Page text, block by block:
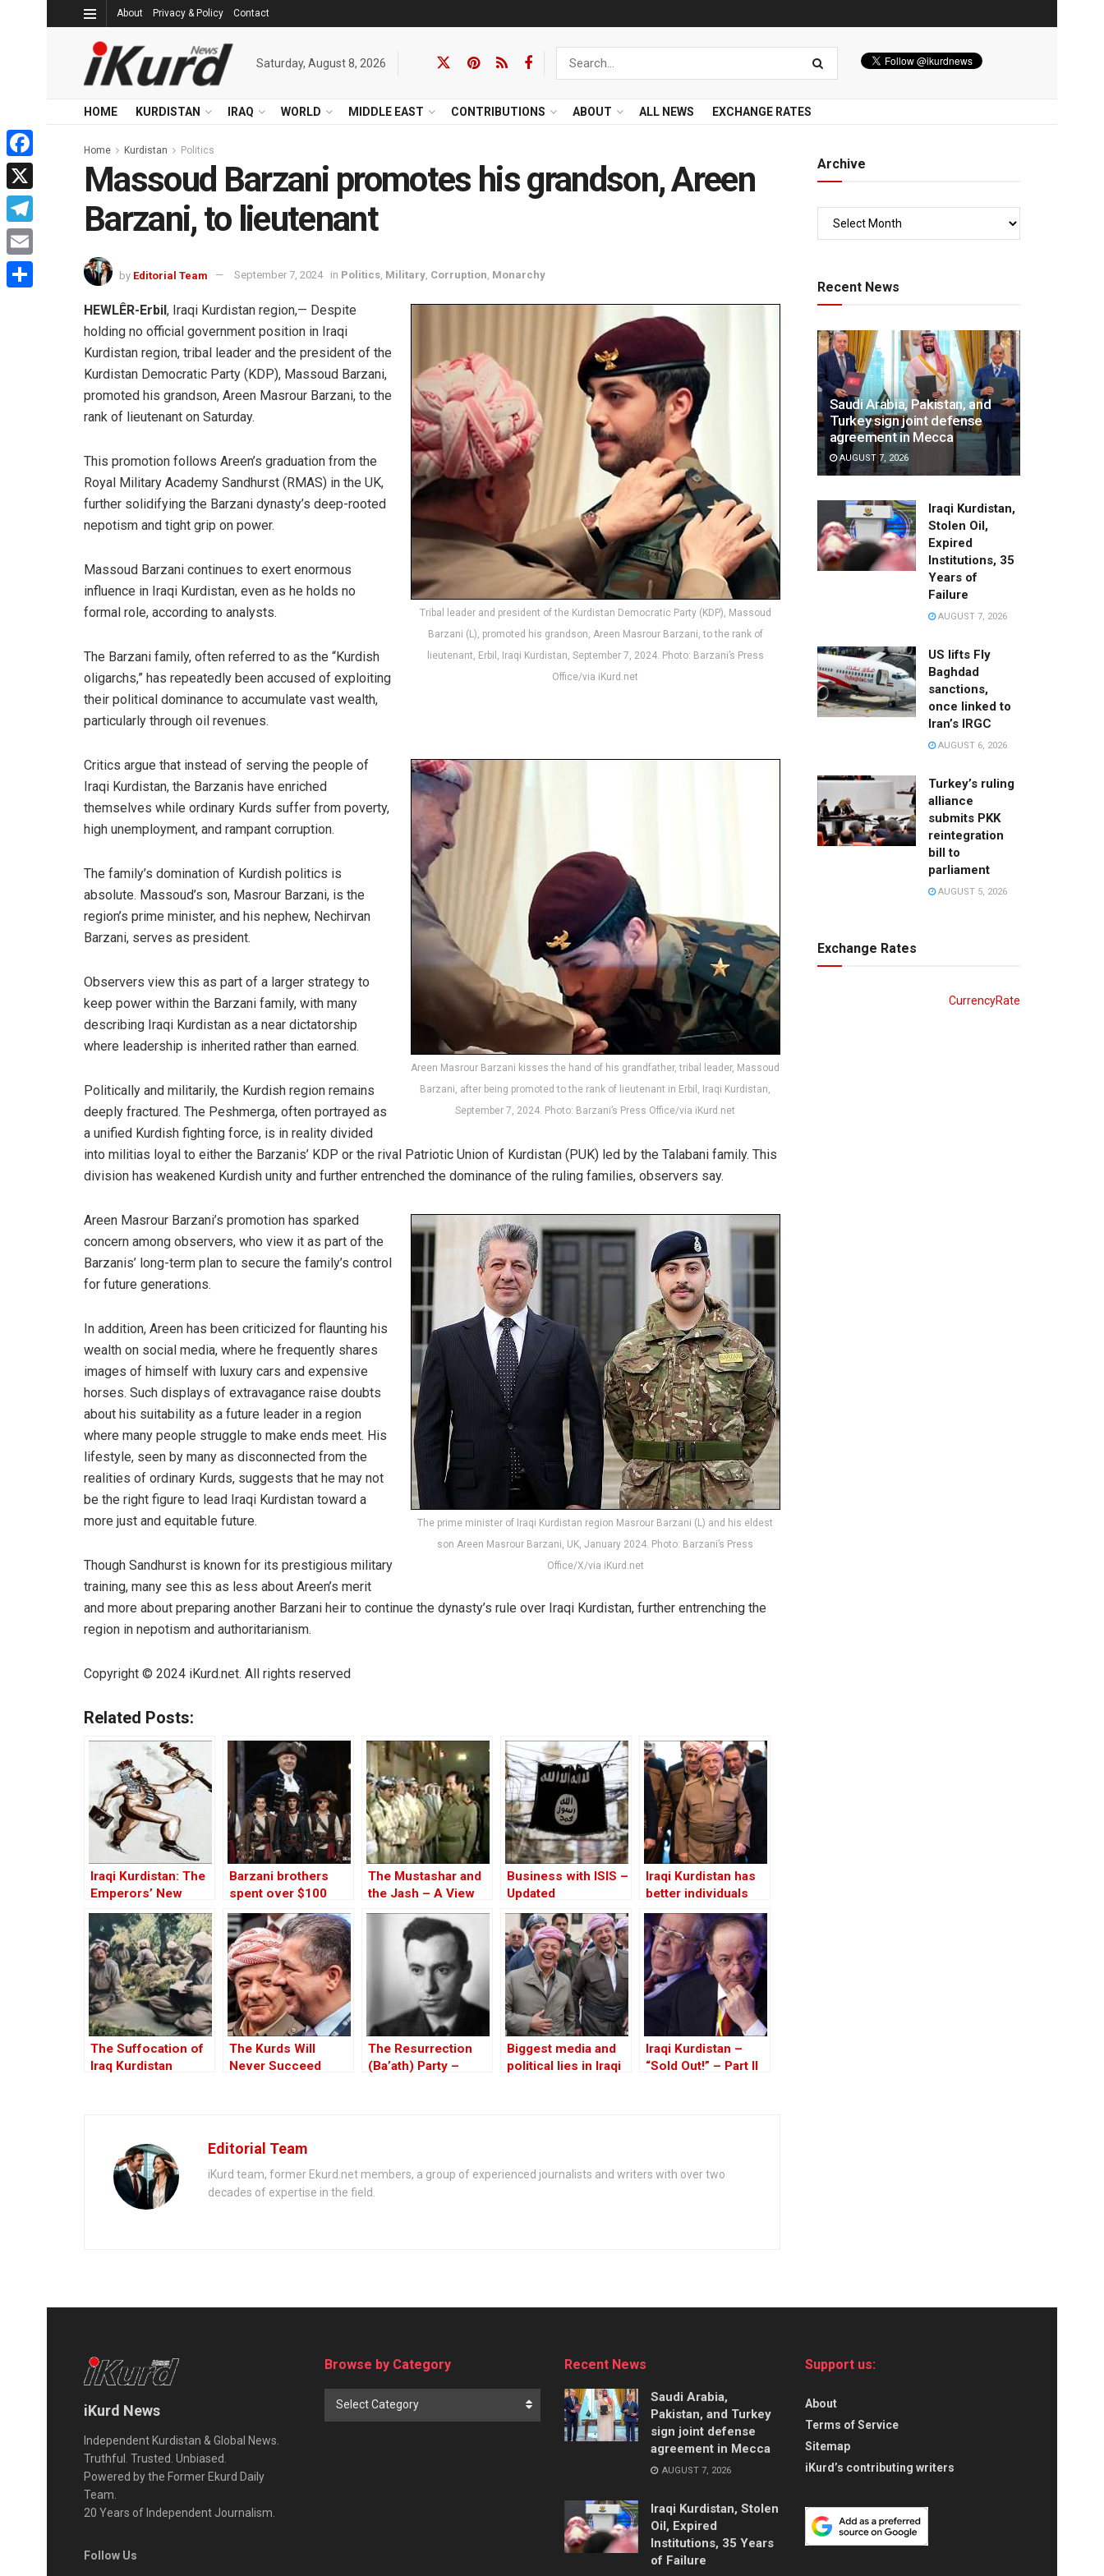
About Privacy & Policy Contact
Saturday, August 8, 2026
HOME KURDISTAN IRAQ WORLD MIDDLE EAST CONTRIBUTIONS ABOUT ALL NEWS EXCHANGE RATES
Home Kurdistan Politics
Massoud Barzani promotes his grandson, Areen
Barzani, to lieutenant
by Editorial Team September 7, 2024 in Politics, Military, Corruption, Monarchy
Tribal leader and president of the Kurdistan Democratic Party (KDP), Massoud
Barzani (L), promoted his grandson, Areen Masrour Barzani, to the rank of
lieutenant, Erbil, Iraqi Kurdistan, September 7, 2024. Photo: Barzani’s Press
Office/via iKurd.net
HEWLÊR-Erbil, Iraqi Kurdistan region,— Despite
holding no official government position in Iraqi
Kurdistan region, tribal leader and the president of the
Kurdistan Democratic Party (KDP), Massoud Barzani,
promoted his grandson, Areen Masrour Barzani, to the
rank of lieutenant on Saturday.
This promotion follows Areen’s graduation from the
Royal Military Academy Sandhurst (RMAS) in the UK,
further solidifying the Barzani dynasty’s deep-rooted
nepotism and tight grip on power.
Massoud Barzani continues to exert enormous
influence in Iraqi Kurdistan, even as he holds no
formal role, according to analysts.
The Barzani family, often referred to as the “Kurdish
oligarchs,” has repeatedly been accused of exploiting
their political dominance to accumulate vast wealth,
particularly through oil revenues.
Areen Masrour Barzani kisses the hand of his grandfather, tribal leader, Massoud
Barzani, after being promoted to the rank of lieutenant in Erbil, Iraqi Kurdistan,
September 7, 2024. Photo: Barzani’s Press Office/via iKurd.net
Critics argue that instead of serving the people of
Iraqi Kurdistan, the Barzanis have enriched
themselves while ordinary Kurds suffer from poverty,
high unemployment, and rampant corruption.
The family’s domination of Kurdish politics is
absolute. Massoud’s son, Masrour Barzani, is the
region’s prime minister, and his nephew, Nechirvan
Barzani, serves as president.
Observers view this as part of a larger strategy to
keep power within the Barzani family, with many
describing Iraqi Kurdistan as a near dictatorship
where leadership is inherited rather than earned.
Politically and militarily, the Kurdish region remains
deeply fractured. The Peshmerga, often portrayed as
a unified Kurdish fighting force, is in reality divided
into militias loyal to either the Barzanis’ KDP or the rival Patriotic Union of Kurdistan (PUK) led by the Talabani family. This
division has weakened Kurdish unity and further entrenched the dominance of the ruling families, observers say.
The prime minister of Iraqi Kurdistan region Masrour Barzani (L) and his eldest
son Areen Masrour Barzani, UK, January 2024. Photo: Barzani’s Press
Office/X/via iKurd.net
Areen Masrour Barzani’s promotion has sparked
concern among observers, who view it as part of the
Barzanis’ long-term plan to secure the family’s control
for future generations.
In addition, Areen has been criticized for flaunting his
wealth on social media, where he frequently shares
images of himself with luxury cars and expensive
horses. Such displays of extravagance raise doubts
about his suitability as a future leader in a region
where many people struggle to make ends meet. His
lifestyle, seen by many as disconnected from the
realities of ordinary Kurds, suggests that he may not
be the right figure to lead Iraqi Kurdistan toward a
more just and equitable future.
Though Sandhurst is known for its prestigious military
training, many see this as less about Areen’s merit
and more about preparing another Barzani heir to continue the dynasty’s rule over Iraqi Kurdistan, further entrenching the
region in nepotism and authoritarianism.
Copyright © 2024 iKurd.net. All rights reserved
Related Posts:
Iraqi Kurdistan: The
Emperors’ New
Clothes
Barzani brothers
spent over $100
million in U.S.,
OCCRP finds
The Mustashar and
the Jash – A View
from the Position of
‘Iraqi National Unity’
on the ‘Descendants
of Treason’
Business with ISIS –
Updated
Iraqi Kurdistan has
better individuals
than Massoud
Barzani to lead
The Suffocation of
Iraq Kurdistan
The Kurds Will
Never Succeed
The Resurrection
(Ba’ath) Party –
Biggest media and
political lies in Iraqi
Iraqi Kurdistan –
“Sold Out!” – Part II
Editorial Team
iKurd team, former Ekurd.net members, a group of experienced journalists and writers with over two
decades of expertise in the field.
Archive
Recent News
Saudi Arabia, Pakistan, and
Turkey sign joint defense
agreement in Mecca
AUGUST 7, 2026
Iraqi Kurdistan,
Stolen Oil,
Expired
Institutions, 35
Years of
Failure
AUGUST 7, 2026
US lifts Fly
Baghdad
sanctions,
once linked to
Iran’s IRGC
AUGUST 6, 2026
Turkey’s ruling
alliance
submits PKK
reintegration
bill to
parliament
AUGUST 5, 2026
Exchange Rates
CurrencyRate
iKurd News
Independent Kurdistan & Global News.
Truthful. Trusted. Unbiased.
Powered by the Former Ekurd Daily
Team.
20 Years of Independent Journalism.
Follow Us
Browse by Category
Select Category
Recent News
Saudi Arabia,
Pakistan, and Turkey
sign joint defense
agreement in Mecca
AUGUST 7, 2026
Iraqi Kurdistan, Stolen
Oil, Expired
Institutions, 35 Years
of Failure
Support us:
About
Terms of Service
Sitemap
iKurd’s contributing writers
Facebook
X
Telegram
Email